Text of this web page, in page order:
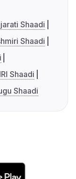
Shaadi
Shaadi
Shaadi
Shaadi